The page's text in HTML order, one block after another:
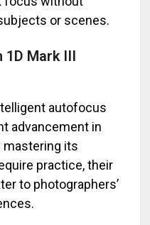
or scenes.
1D Mark III
autofocus
advancement in
mastering its
practice, their
to photographers’